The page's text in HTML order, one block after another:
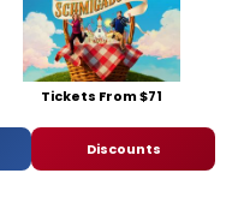
Tickets From $71
Discounts